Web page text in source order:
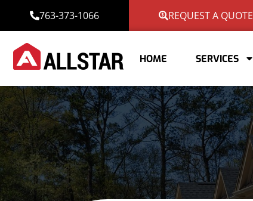
763-373-1066 REQUEST A QUOTE
HOME SERVICES